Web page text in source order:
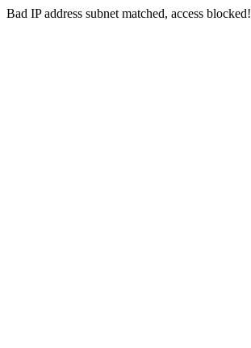
Bad IP address subnet matched, access blocked!